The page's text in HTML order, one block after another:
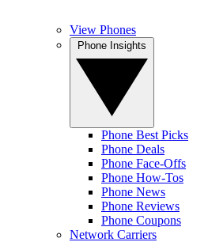
View Phones
Phone Best Picks
Phone Deals
Phone Face-Offs
Phone How-Tos
Phone News
Phone Reviews
Phone Coupons
Network Carriers